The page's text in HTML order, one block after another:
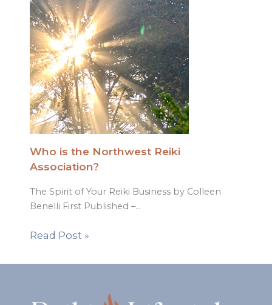
Who is the Northwest Reiki
Association?
The Spirit of Your Reiki Business by Colleen
Benelli First Published –…
Read Post »